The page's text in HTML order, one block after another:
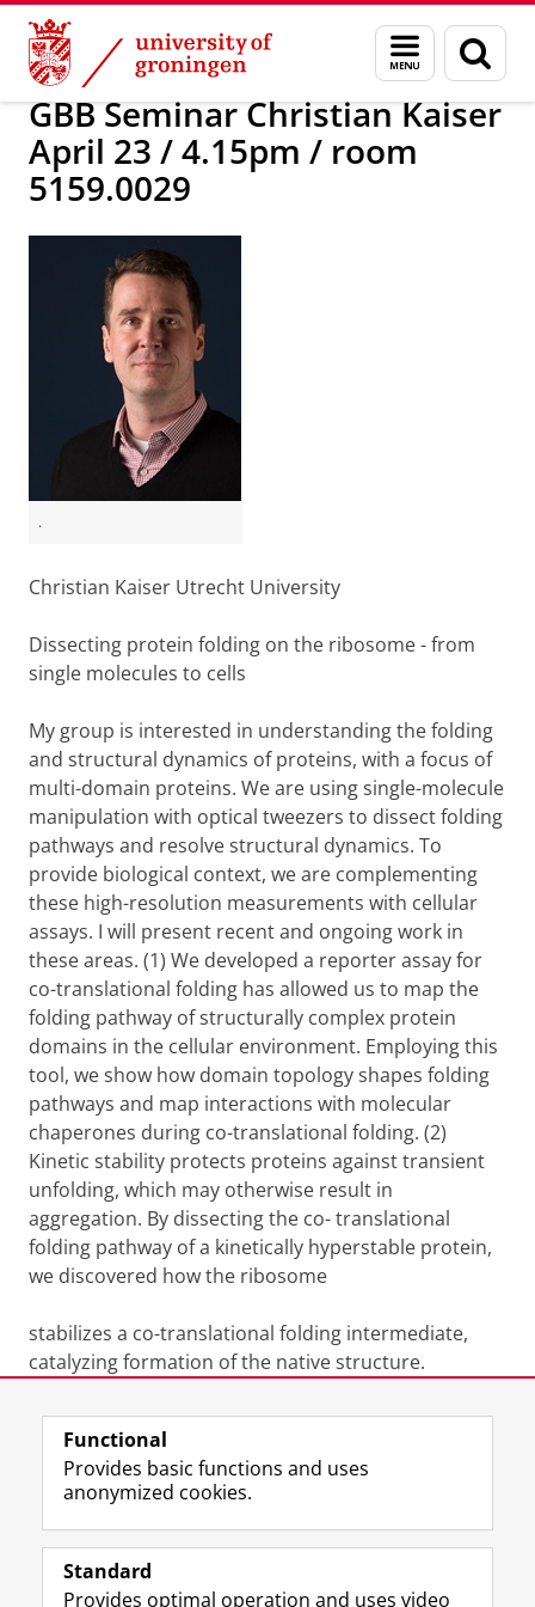
Skip
Content
Skip
Navigation
Menu
and
search
page
Research News
GBB Seminar Christian Kaiser
April 23 / 4.15pm / room
5159.0029
.
Christian Kaiser Utrecht University
Dissecting protein folding on the ribosome - from
single molecules to cells
My group is interested in understanding the folding
and structural dynamics of proteins, with a focus of
multi-domain proteins. We are using single-molecule
manipulation with optical tweezers to dissect folding
pathways and resolve structural dynamics. To
provide biological context, we are complementing
these high-resolution measurements with cellular
assays. I will present recent and ongoing work in
these areas. (1) We developed a reporter assay for
co-translational folding has allowed us to map the
folding pathway of structurally complex protein
domains in the cellular environment. Employing this
tool, we show how domain topology shapes folding
pathways and map interactions with molecular
chaperones during co-translational folding. (2)
Kinetic stability protects proteins against transient
unfolding, which may otherwise result in
aggregation. By dissecting the co- translational
folding pathway of a kinetically hyperstable protein,
we discovered how the ribosome
stabilizes a co-translational folding intermediate,
catalyzing formation of the native structure.
Last modified: 21 April 2026 10.53 a.m.
Follow the UG
F
a
L
i
R
S
I
n
Y
o
Functional
Provides basic functions and uses
anonymized cookies.
Standard
Provides optimal operation and uses video